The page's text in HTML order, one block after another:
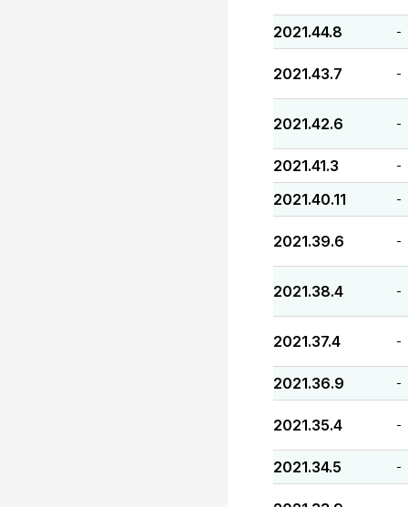
2021.44.8 -
2021.43.7 -
2021.42.6 -
2021.41.3 -
2021.40.11 -
2021.39.6 -
2021.38.4 -
2021.37.4 -
2021.36.9 -
2021.35.4 -
2021.34.5 -